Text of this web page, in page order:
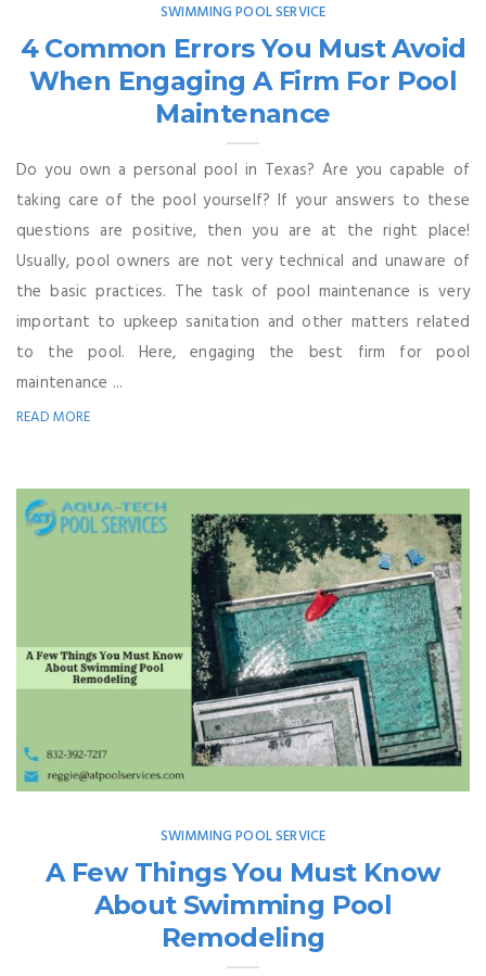
SWIMMING POOL SERVICE
4 Common Errors You Must Avoid
When Engaging A Firm For Pool
Maintenance
Do you own a personal pool in Texas? Are you capable of
taking care of the pool yourself? If your answers to these
questions are positive, then you are at the right place!
Usually, pool owners are not very technical and unaware of
the basic practices. The task of pool maintenance is very
important to upkeep sanitation and other matters related
to the pool. Here, engaging the best firm for pool
maintenance ...
READ MORE
SWIMMING POOL SERVICE
A Few Things You Must Know
About Swimming Pool
Remodeling